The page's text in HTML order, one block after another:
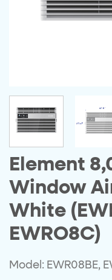
Element
Window
White
EWRO8C)
Model: EWR08BE,